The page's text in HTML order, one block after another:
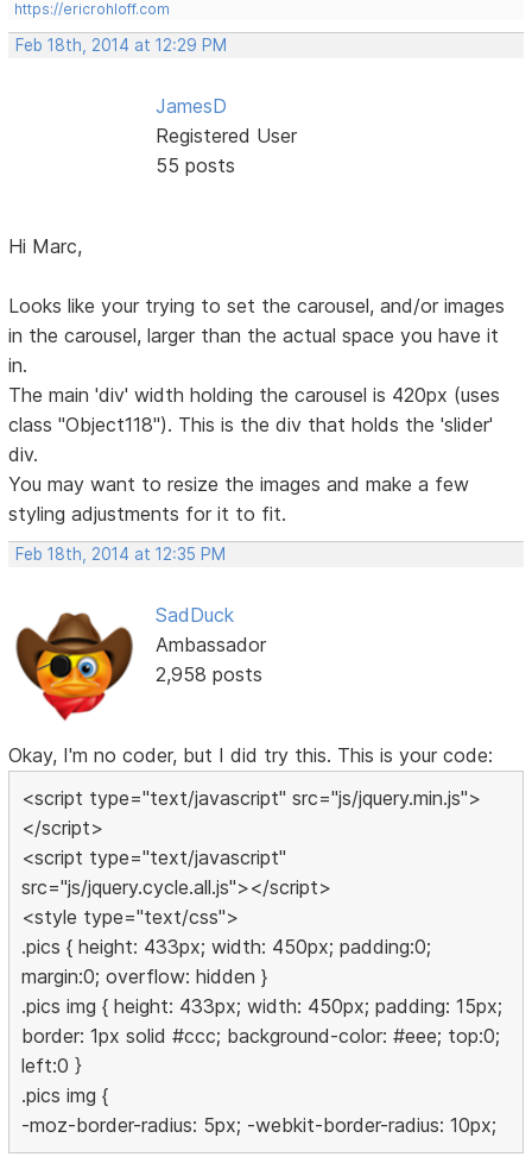
https://ericrohloff.com
Feb 18th, 2014 at 12:29 PM
JamesD
Registered User
55 posts
Hi Marc,
Looks like your trying to set the carousel, and/or images
in the carousel, larger than the actual space you have it
in.
The main 'div' width holding the carousel is 420px (uses
class "Object118"). This is the div that holds the 'slider'
div.
You may want to resize the images and make a few
styling adjustments for it to fit.
Feb 18th, 2014 at 12:35 PM
SadDuck
Ambassador
2,958 posts
Okay, I'm no coder, but I did try this. This is your code:
<script type="text/javascript" src="js/jquery.min.js">
</script>
<script type="text/javascript"
src="js/jquery.cycle.all.js"></script>
<style type="text/css">
.pics { height: 433px; width: 450px; padding:0;
margin:0; overflow: hidden }
.pics img { height: 433px; width: 450px; padding: 15px;
border: 1px solid #ccc; background-color: #eee; top:0;
left:0 }
.pics img {
-moz-border-radius: 5px; -webkit-border-radius: 10px;